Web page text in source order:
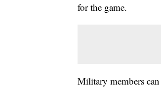
for the game.
Military members